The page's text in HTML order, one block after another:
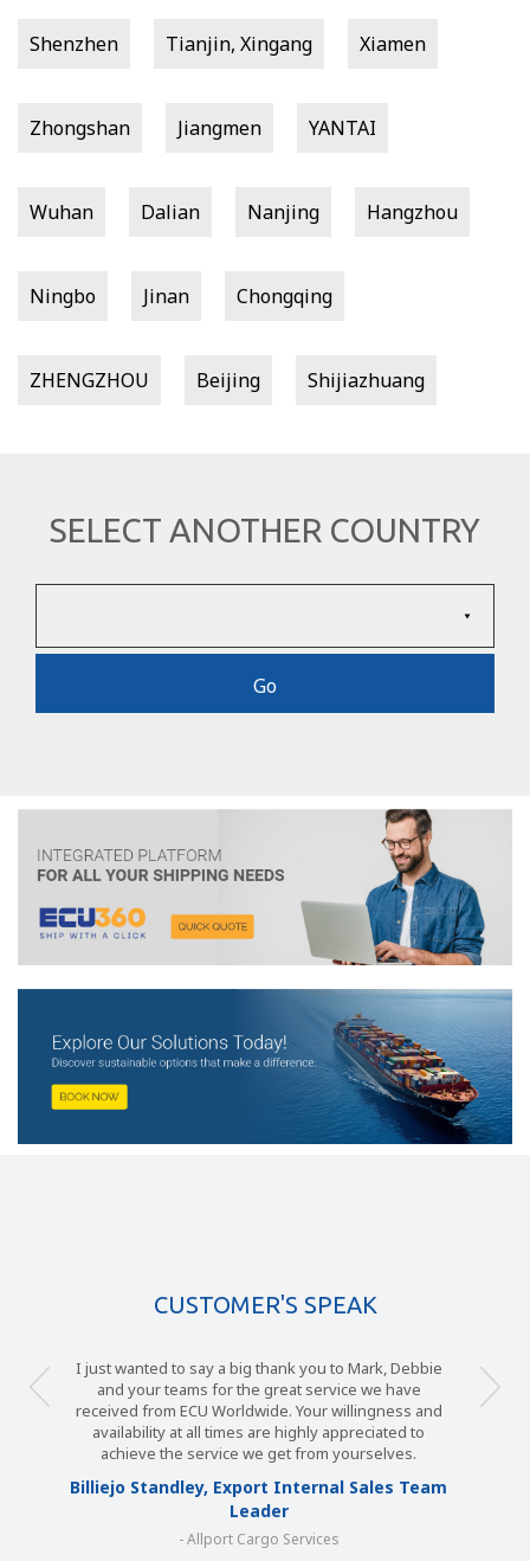
Shenzhen Tianjin, Xingang Xiamen
Zhongshan Jiangmen YANTAI
Wuhan Dalian Nanjing Hangzhou
Ningbo Jinan Chongqing
ZHENGZHOU Beijing Shijiazhuang
SELECT ANOTHER COUNTRY
CUSTOMER'S SPEAK
I just wanted to say a big thank you to Mark, Debbie
and your teams for the great service we have
received from ECU Worldwide. Your willingness and
availability at all times are highly appreciated to
achieve the service we get from yourselves.
Billiejo Standley, Export Internal Sales Team
Leader
- Allport Cargo Services